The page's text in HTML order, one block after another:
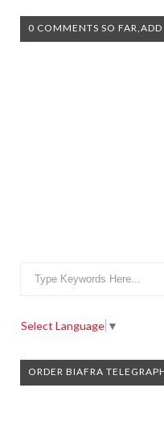
0 COMMENTS SO FAR,ADD
Select Language ▼
ORDER BIAFRA